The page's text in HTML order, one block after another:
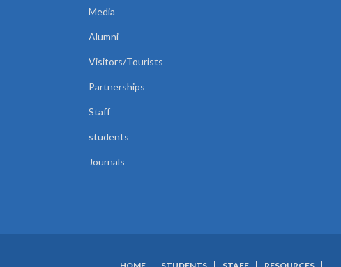
Media
Alumni
Visitors/Tourists
Partnerships
Staff
students
Journals